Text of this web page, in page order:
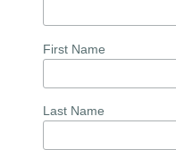
First Name
Last Name